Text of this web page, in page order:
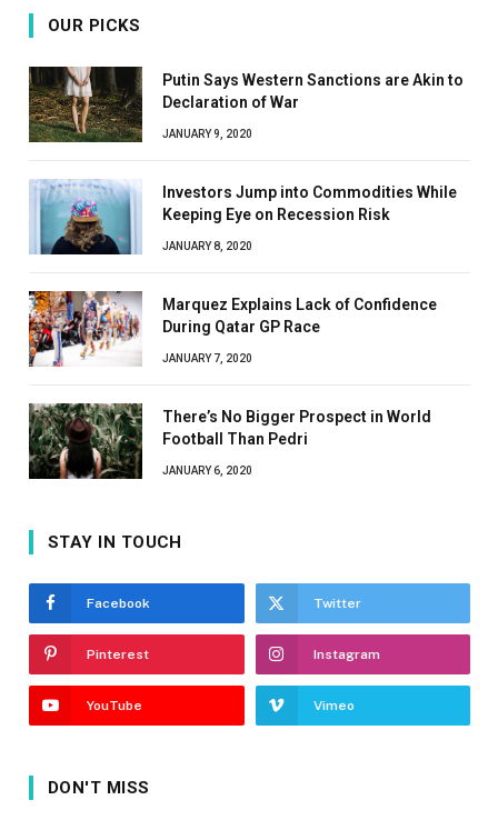
OUR PICKS
Putin Says Western Sanctions are Akin to
Declaration of War
JANUARY 9, 2020
Investors Jump into Commodities While
Keeping Eye on Recession Risk
JANUARY 8, 2020
Marquez Explains Lack of Confidence
During Qatar GP Race
JANUARY 7, 2020
There’s No Bigger Prospect in World
Football Than Pedri
JANUARY 6, 2020
STAY IN TOUCH
Facebook Twitter
Pinterest Instagram
YouTube Vimeo
DON'T MISS